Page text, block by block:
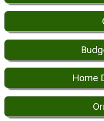
Home